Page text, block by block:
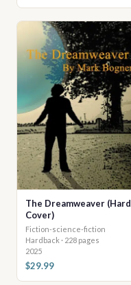
The Dreamweaver (Hard
Cover)
Fiction-science-fiction
Hardback · 228 pages
2025
$29.99